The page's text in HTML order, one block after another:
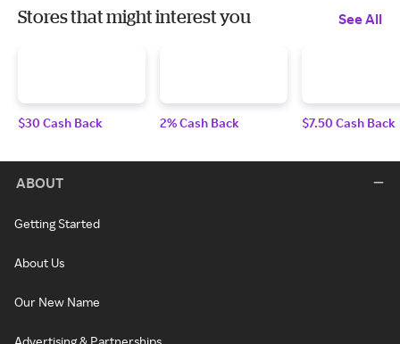
Stores that might interest you See All
$30 Cash Back 2% Cash Back $7.50 Cash Back
ABOUT
Getting Started
About Us
Our New Name
Advertising & Partnerships